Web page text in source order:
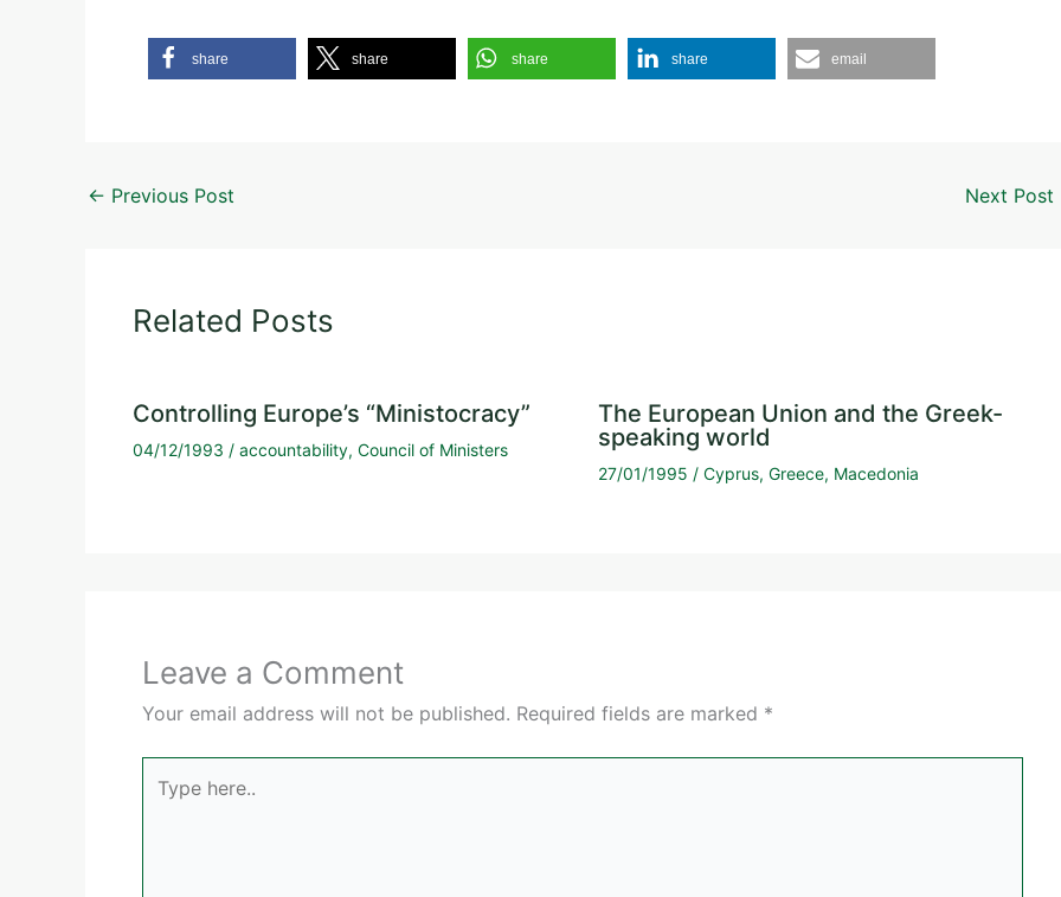
share share share share email
← Previous Post Next Post
Related Posts
Controlling Europe’s “Ministocracy”
04/12/1993 / accountability, Council of Ministers
The European Union and the Greek-
speaking world
27/01/1995 / Cyprus, Greece, Macedonia
Leave a Comment
Your email address will not be published. Required fields are marked *
here..